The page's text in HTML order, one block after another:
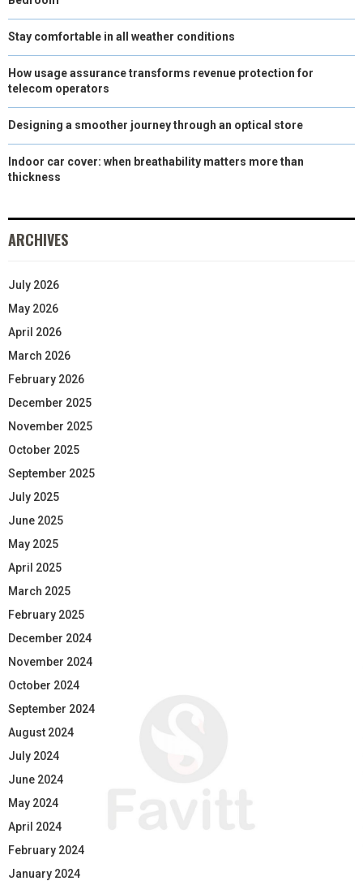
Stay comfortable in all weather conditions
How usage assurance transforms revenue protection for
telecom operators
Designing a smoother journey through an optical store
Indoor car cover: when breathability matters more than
thickness
ARCHIVES
July 2026
May 2026
April 2026
March 2026
February 2026
December 2025
November 2025
October 2025
September 2025
July 2025
June 2025
May 2025
April 2025
March 2025
February 2025
December 2024
November 2024
October 2024
September 2024
August 2024
July 2024
June 2024
May 2024
April 2024
February 2024
January 2024